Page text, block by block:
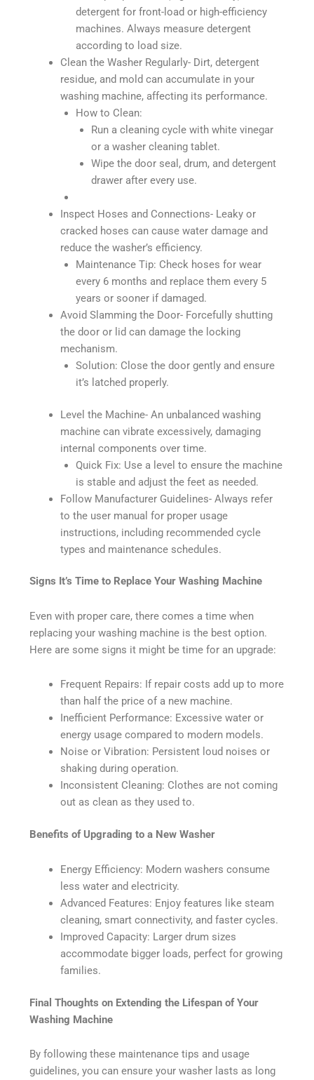
detergent for front-load or high-efficiency
machines. Always measure detergent
according to load size.
Clean the Washer Regularly- Dirt, detergent
residue, and mold can accumulate in your
washing machine, affecting its performance.
How to Clean:
Run a cleaning cycle with white vinegar
or a washer cleaning tablet.
Wipe the door seal, drum, and detergent
drawer after every use.
Inspect Hoses and Connections- Leaky or
cracked hoses can cause water damage and
reduce the washer’s efficiency.
Maintenance Tip: Check hoses for wear
every 6 months and replace them every 5
years or sooner if damaged.
Avoid Slamming the Door- Forcefully shutting
the door or lid can damage the locking
mechanism.
Solution: Close the door gently and ensure
it’s latched properly.
Level the Machine- An unbalanced washing
machine can vibrate excessively, damaging
internal components over time.
Quick Fix: Use a level to ensure the machine
is stable and adjust the feet as needed.
Follow Manufacturer Guidelines- Always refer
to the user manual for proper usage
instructions, including recommended cycle
types and maintenance schedules.
Signs It’s Time to Replace Your Washing Machine
Even with proper care, there comes a time when
replacing your washing machine is the best option.
Here are some signs it might be time for an upgrade:
Frequent Repairs: If repair costs add up to more
than half the price of a new machine.
Inefficient Performance: Excessive water or
energy usage compared to modern models.
Noise or Vibration: Persistent loud noises or
shaking during operation.
Inconsistent Cleaning: Clothes are not coming
out as clean as they used to.
Benefits of Upgrading to a New Washer
Energy Efficiency: Modern washers consume
less water and electricity.
Advanced Features: Enjoy features like steam
cleaning, smart connectivity, and faster cycles.
Improved Capacity: Larger drum sizes
accommodate bigger loads, perfect for growing
families.
Final Thoughts on Extending the Lifespan of Your
Washing Machine
By following these maintenance tips and usage
guidelines, you can ensure your washer lasts as long